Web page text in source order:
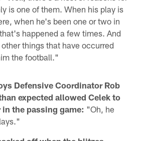
is one of them. When his play is
when he's been one or two in
happened a few times. And
things that have occurred
the football."
Defensive Coordinator Rob
expected allowed Celek to
the passing game: "Oh, he